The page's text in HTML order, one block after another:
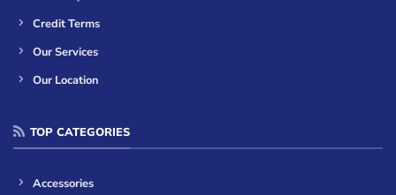
Credit Terms
Our Services
Our Location
TOP CATEGORIES
Accessories